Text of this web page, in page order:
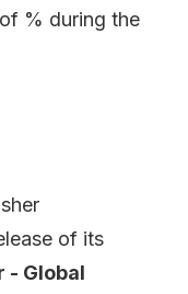
% during the
of its
- Global